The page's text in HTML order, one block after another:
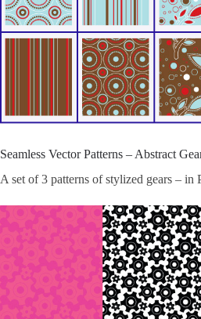
Seamless Vector Patterns – Abstract
A set of 3 patterns of stylized gears – in